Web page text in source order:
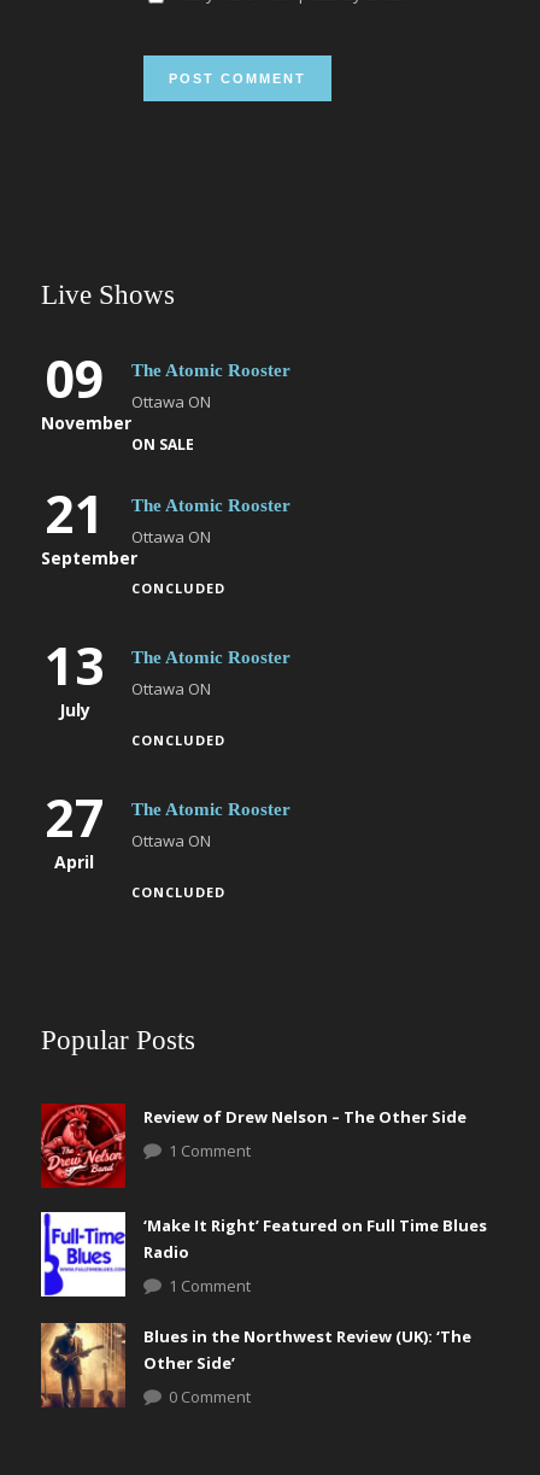
Live Shows
09
November
The Atomic Rooster
Ottawa ON
ON SALE
21
September
The Atomic Rooster
Ottawa ON
CONCLUDED
13
July
The Atomic Rooster
Ottawa ON
CONCLUDED
27
April
The Atomic Rooster
Ottawa ON
CONCLUDED
Popular Posts
Review of Drew Nelson – The Other Side
1 Comment
‘Make It Right’ Featured on Full Time Blues
Radio
1 Comment
Blues in the Northwest Review (UK): ‘The
Other Side’
0 Comment